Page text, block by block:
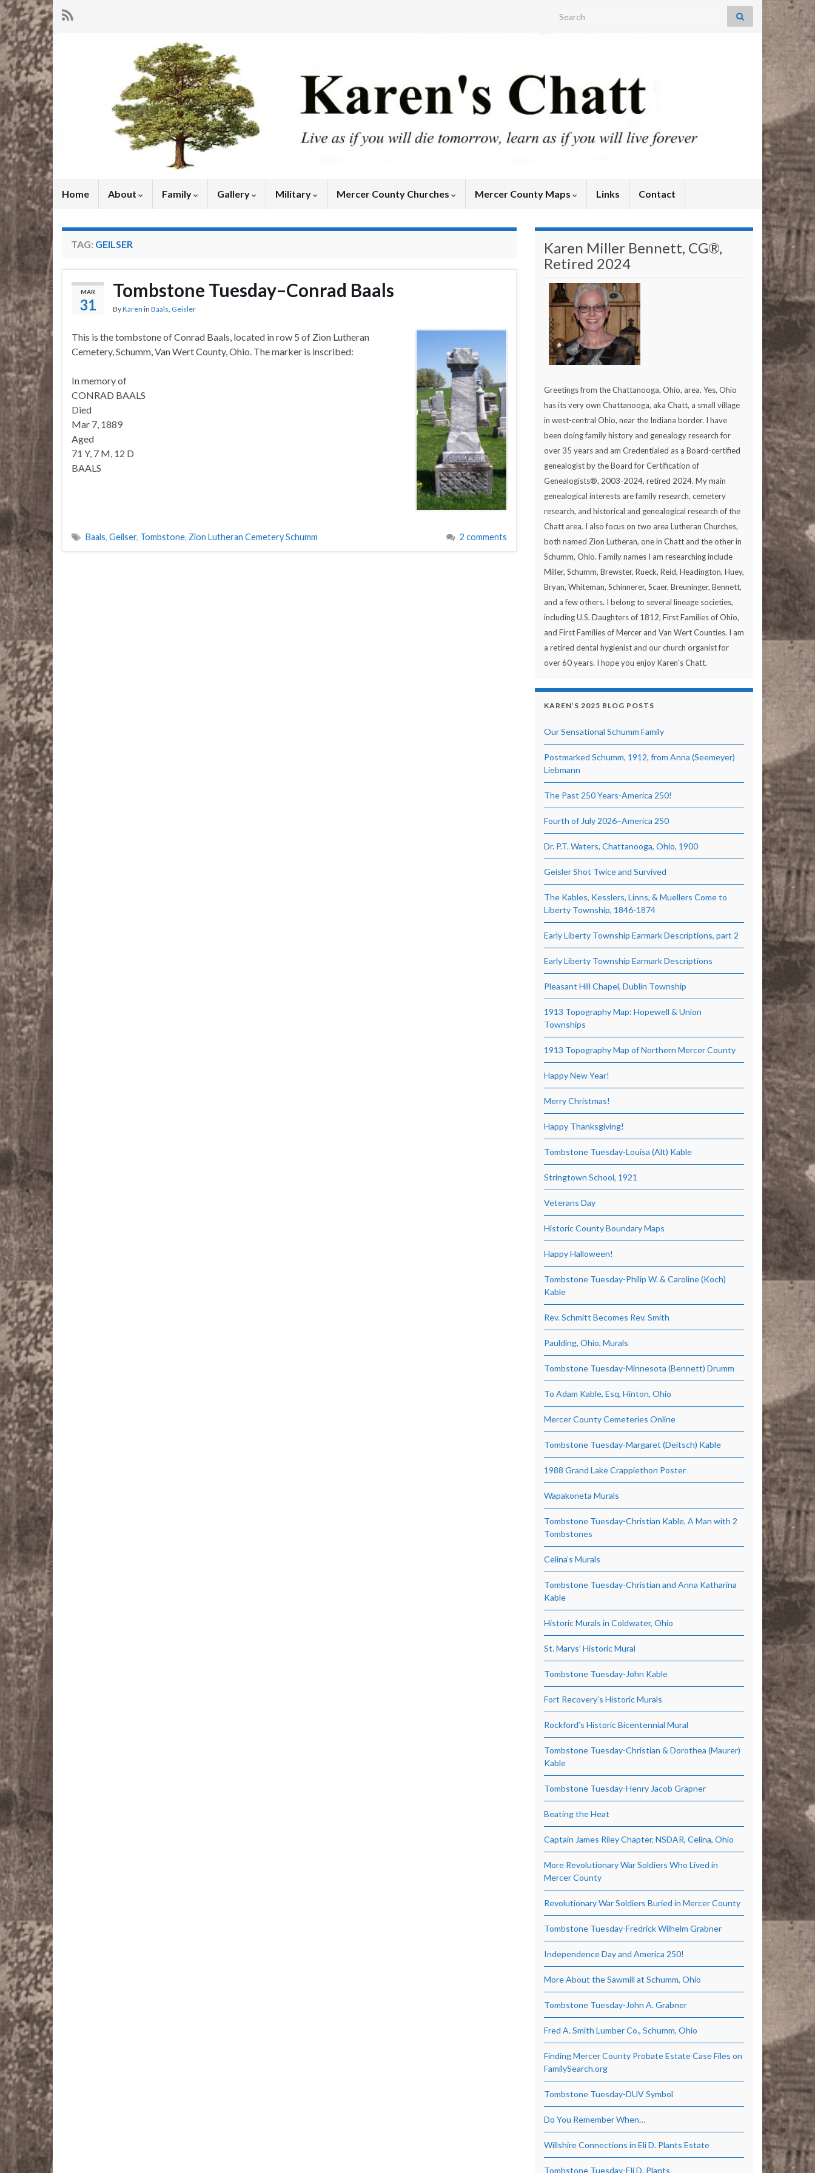
Search for:
Home About Family Gallery Military Mercer County Churches Mercer County Maps Links Contact
TAG: GEILSER
MAR
31
Tombstone Tuesday–Conrad Baals
ByKaren in Baals, Geisler
This is the tombstone of Conrad Baals, located in row 5 of Zion Lutheran
Cemetery, Schumm, Van Wert County, Ohio. The marker is inscribed:
In memory of
CONRAD BAALS
Died
Mar 7, 1889
Aged
71 Y, 7 M, 12 D
BAALS
Baals, Geilser, Tombstone, Zion Lutheran Cemetery Schumm 2 comments
Karen Miller Bennett, CG®,
Retired 2024
Greetings from the Chattanooga, Ohio, area. Yes, Ohio
has its very own Chattanooga, aka Chatt, a small village
in west-central Ohio, near the Indiana border. I have
been doing family history and genealogy research for
over 35 years and am Credentialed as a Board-certified
genealogist by the Board for Certification of
Genealogists®, 2003-2024, retired 2024. My main
genealogical interests are family research, cemetery
research, and historical and genealogical research of the
Chatt area. I also focus on two area Lutheran Churches,
both named Zion Lutheran, one in Chatt and the other in
Schumm, Ohio. Family names I am researching include
Miller, Schumm, Brewster, Rueck, Reid, Headington, Huey,
Bryan, Whiteman, Schinnerer, Scaer, Breuninger, Bennett,
and a few others. I belong to several lineage societies,
including U.S. Daughters of 1812, First Families of Ohio,
and First Families of Mercer and Van Wert Counties. I am
a retired dental hygienist and our church organist for
over 60 years. I hope you enjoy Karen's Chatt.
KAREN’S 2025 BLOG POSTS
Our Sensational Schumm Family
Postmarked Schumm, 1912, from Anna (Seemeyer)
Liebmann
The Past 250 Years-America 250!
Fourth of July 2026–America 250
Dr. P.T. Waters, Chattanooga, Ohio, 1900
Geisler Shot Twice and Survived
The Kables, Kesslers, Linns, & Muellers Come to
Liberty Township, 1846-1874
Early Liberty Township Earmark Descriptions, part 2
Early Liberty Township Earmark Descriptions
Pleasant Hill Chapel, Dublin Township
1913 Topography Map: Hopewell & Union
Townships
1913 Topography Map of Northern Mercer County
Happy New Year!
Merry Christmas!
Happy Thanksgiving!
Tombstone Tuesday-Louisa (Alt) Kable
Stringtown School, 1921
Veterans Day
Historic County Boundary Maps
Happy Halloween!
Tombstone Tuesday-Philip W. & Caroline (Koch)
Kable
Rev. Schmitt Becomes Rev. Smith
Paulding, Ohio, Murals
Tombstone Tuesday-Minnesota (Bennett) Drumm
To Adam Kable, Esq, Hinton, Ohio
Mercer County Cemeteries Online
Tombstone Tuesday-Margaret (Deitsch) Kable
1988 Grand Lake Crappiethon Poster
Wapakoneta Murals
Tombstone Tuesday-Christian Kable, A Man with 2
Tombstones
Celina’s Murals
Tombstone Tuesday-Christian and Anna Katharina
Kable
Historic Murals in Coldwater, Ohio
St. Marys’ Historic Mural
Tombstone Tuesday-John Kable
Fort Recovery’s Historic Murals
Rockford’s Historic Bicentennial Mural
Tombstone Tuesday-Christian & Dorothea (Maurer)
Kable
Tombstone Tuesday-Henry Jacob Grapner
Beating the Heat
Captain James Riley Chapter, NSDAR, Celina, Ohio
More Revolutionary War Soldiers Who Lived in
Mercer County
Revolutionary War Soldiers Buried in Mercer County
Tombstone Tuesday-Fredrick Wilhelm Grabner
Independence Day and America 250!
More About the Sawmill at Schumm, Ohio
Tombstone Tuesday-John A. Grabner
Fred A. Smith Lumber Co., Schumm, Ohio
Finding Mercer County Probate Estate Case Files on
FamilySearch.org
Tombstone Tuesday-DUV Symbol
Do You Remember When…
Willshire Connections in Eli D. Plants Estate
Tombstone Tuesday-Eli D. Plants